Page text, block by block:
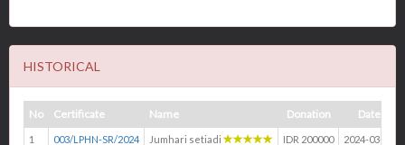
HISTORICAL
No Certificate Name Donation Date
1 003/LPHN-SR/2024 Jumhari setiadi IDR 200000 2024-03-14